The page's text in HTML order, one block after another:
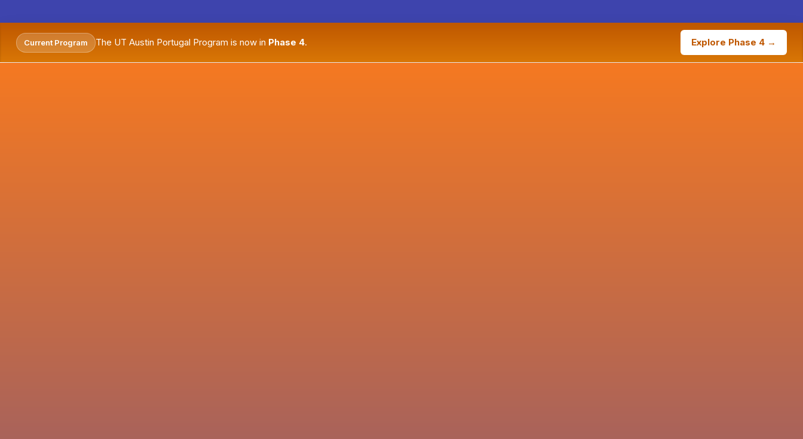
Current Program The UT Austin Portugal Program is now in Phase 4. Explore Phase 4 →